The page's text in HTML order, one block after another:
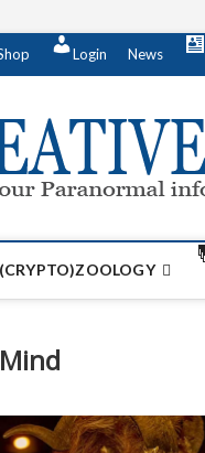
Login News
(CRYPTO)ZOOLOGY